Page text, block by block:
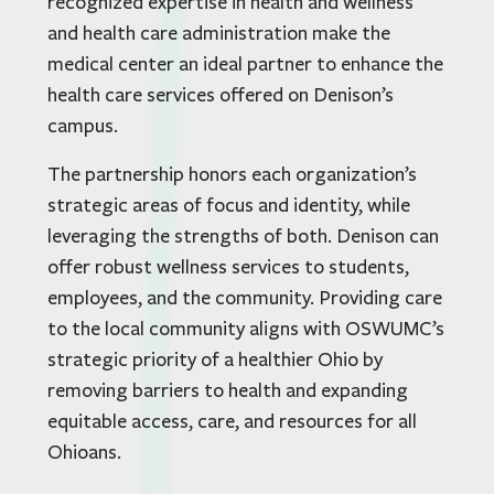
and health care administration make the
medical center an ideal partner to enhance the
health care services offered on Denison’s
campus.
The partnership honors each organization’s
strategic areas of focus and identity, while
leveraging the strengths of both. Denison can
offer robust wellness services to students,
employees, and the community. Providing care
to the local community aligns with OSWUMC’s
strategic priority of a healthier Ohio by
removing barriers to health and expanding
equitable access, care, and resources for all
Ohioans.